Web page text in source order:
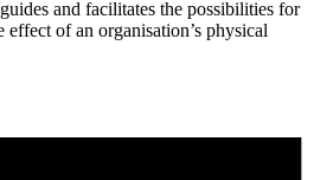
and facilitates the possibilities for
of an organisation’s physical